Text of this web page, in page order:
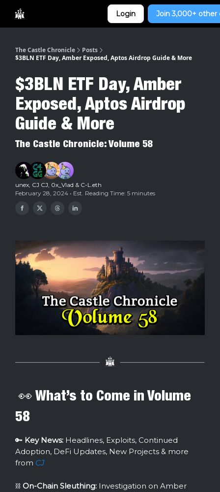
Login Join 3,000+ other
The Castle Chronicle
Posts
$3BLN ETF Day, Amber Exposed, Aptos Airdrop Guide & More
$3BLN ETF Day, Amber
Exposed, Aptos Airdrop
Guide & More
The Castle Chronicle: Volume 58
unex, CJ CJ, 0x_Vlad & C-L.eth
February 28, 2024 • Est. Reading Time: 5 minutes
👀 What’s to Come in Volume
58
🔑 Key News: Headlines, Exploits, Continued
Adoption, DeFi Updates, New Projects & more
from CJ
⛓ On-Chain Sleuthing: Investigation on Amber